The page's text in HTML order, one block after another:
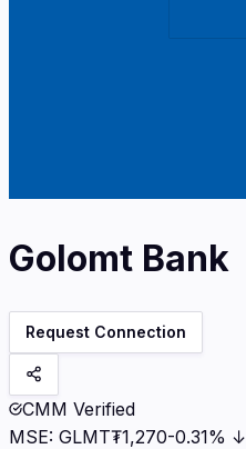
Golomt Bank
Request Connection
CMM Verified
MSE: GLMT₮1,270-0.31% ↓